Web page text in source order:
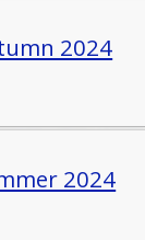
2024
2024